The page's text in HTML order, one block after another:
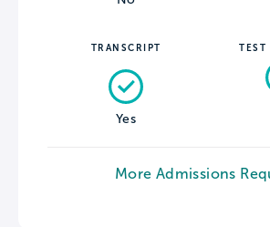
TRANSCRIPT
Yes
TEST
More Admissions